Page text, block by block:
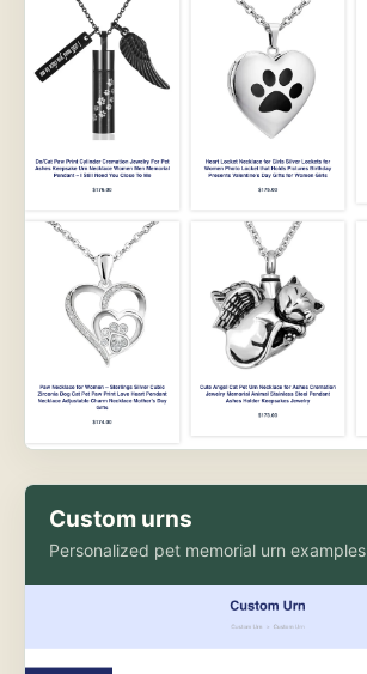
Custom urns
Personalized pet memorial urn examples